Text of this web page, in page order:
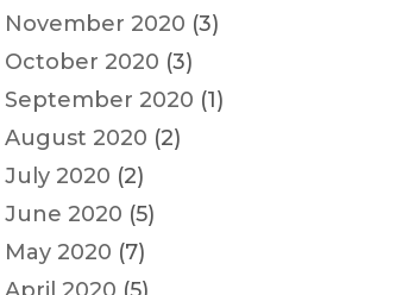
November 2020 (3)
October 2020 (3)
September 2020 (1)
August 2020 (2)
July 2020 (2)
June 2020 (5)
May 2020 (7)